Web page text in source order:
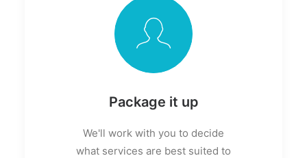
Package it up
We'll work with you to decide
what services are best suited to